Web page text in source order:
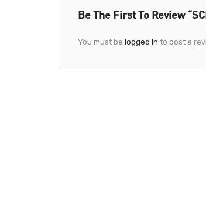
Be The First To Review
You must be logged in to post a